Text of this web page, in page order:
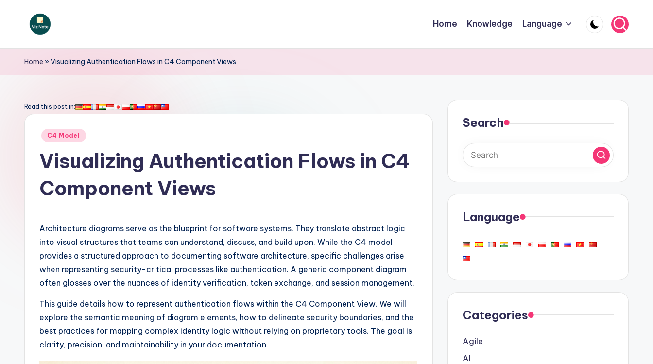
V
iz
o
si
Home Knowledge Language
Home »Visualizing Authentication Flows in C4 Component Views
Read this post in:
Posted
C4 Model
Visualizing Authentication Flows in C4
Component Views
Architecture diagrams serve as the blueprint for software systems. They translate abstract logic
into visual structures that teams can understand, discuss, and build upon. While the C4 model
provides a structured approach to documenting software architecture, specific challenges arise
when representing security-critical processes like authentication. A generic component diagram
often glosses over the nuances of identity verification, token exchange, and session management.
This guide details how to represent authentication flows within the C4 Component View. We will
explore the semantic meaning of diagram elements, how to delineate security boundaries, and the
best practices for mapping complex identity logic without relying on proprietary tools. The goal is
clarity, precision, and maintainability in your documentation.
Search
Language
Categories
Agile
AI